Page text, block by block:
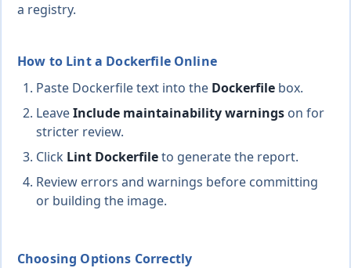
a registry.
How to Lint a Dockerfile Online
Paste Dockerfile text into the Dockerfile box.
LeaveInclude maintainability warnings on for
stricter review.
Click Lint Dockerfileto generate the report.
Review errors and warnings before committing
or building the image.
Choosing Options Correctly